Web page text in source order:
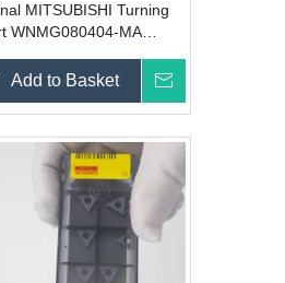
MITSUBISHI Turning
WNMG080404-MA
Add to Basket